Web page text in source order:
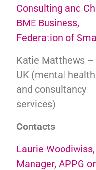
Consulting and
BME Business,
Federation of
Katie Matthews –
UK (mental
and consultancy
services)
Contacts
Laurie
Manager, APPG